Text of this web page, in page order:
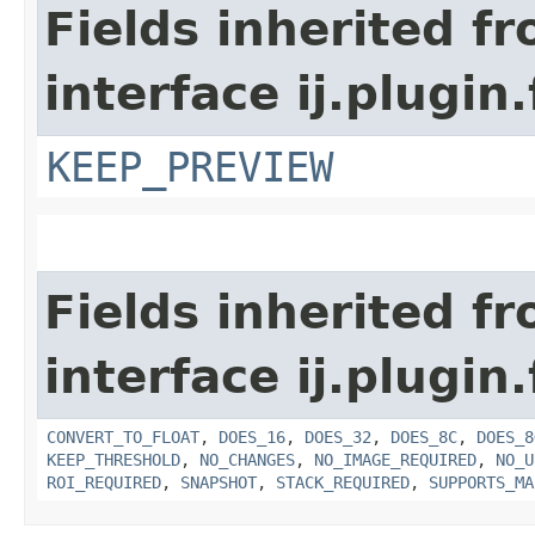
Fields inherited
interface
KEEP_PREVIEW
Fields inherited
interface
CONVERT_TO_FLOAT, DOES_16, DOES_32 , DOES_8C,
KEEP_THRESHOLD, NO_CHANGES, NO_IMAGE_REQUIRED,
ROI_REQUIRED, SNAPSHOT, STACK_REQUIRED,